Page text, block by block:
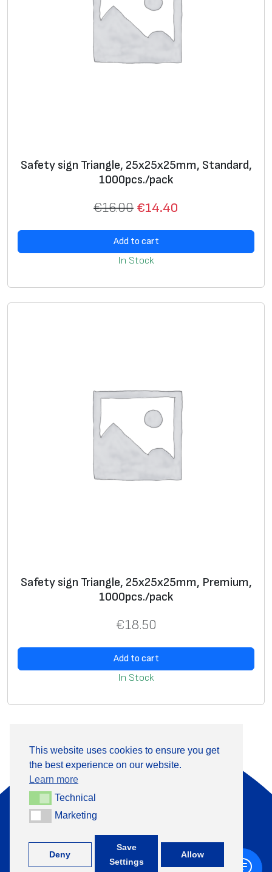
Safety sign Triangle, 25х25х25mm, Standard,
1000pcs./pack
€16.00 €14.40
Add to cart
In Stock
Safety sign Triangle, 25х25х25mm, Premium,
1000pcs./pack
€18.50
Add to cart
In Stock
About Us
Products
Information
+370 313 41133
This website uses cookies to ensure you get
the best experience on our website.
Learn more
TechnicalTechnical
MarketingMarketing
Deny
Save
Settings
Allow